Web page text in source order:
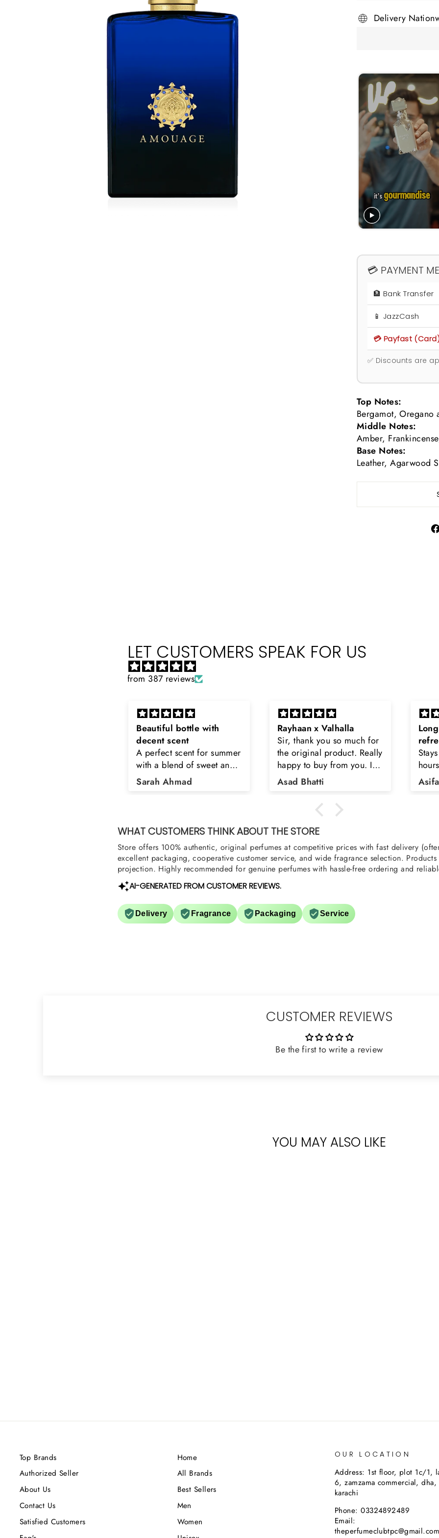
Delivery
💳 PAYMENT
🏦 Bank Transfer
📱 JazzCash
💳 Payfast
✅ Discounts are
Top Notes:
Bergamot, Oregano
Middle Notes:
Amber,
Base Notes:
Leather, Agarwood
LET CUSTOMERS SPEAK FOR US
from 387 reviews
Rayhaan x Valhalla
Sir, thank you so much for
the original product. Really
happy to buy from you. I
was searching for Estiara
Stag White and Estiara
them also? Thank you
Asad Bhatti
Long lasting and
refreshing
Stays on body upto 12
hours. Refreshing spell and
very light.
Asifa zubair
WHAT CUSTOMERS THINK ABOUT THE STORE
Store offers 100% authentic, original perfumes at competitive prices with fast delivery
excellent packaging, cooperative customer service, and wide fragrance selection.
projection. Highly recommended for genuine perfumes with hassle-free ordering and
AI-GENERATED FROM CUSTOMER REVIEWS.
Delivery Fragrance Packaging Service
CUSTOMER REVIEWS
Be the first to write a review
YOU MAY ALSO LIKE
Top Brands
Authorized Seller
About Us
Contact Us
Satisfied Customers
Home
All Brands
Best Sellers
Men
Women
OUR LOCATION
Address: 1st floor, plot 1c/1,
6, zamzama commercial, dha,
karachi
Phone: 03324892489
Email:
theperfumeclubtpc@gmail.com